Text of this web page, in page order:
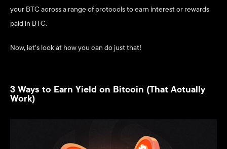
your BTC across a range of protocols to earn interest or rewards
paid in BTC.
Now, let’s look at how you can do just that!
3 Ways to Earn Yield on Bitcoin (That Actually
Work)